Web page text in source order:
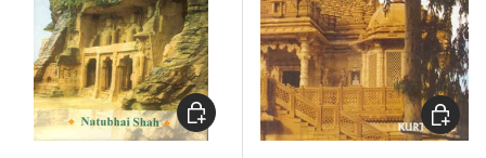
Choose options